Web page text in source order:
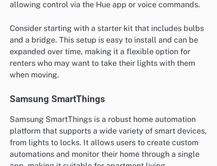
allowing control via the Hue app or voice commands.
Consider starting with a starter kit that includes bulbs
and a bridge. This setup is easy to install and can be
expanded over time, making it a flexible option for
renters who may want to take their lights with them
when moving.
Samsung SmartThings
Samsung SmartThings is a robust home automation
platform that supports a wide variety of smart devices,
from lights to locks. It allows users to create custom
automations and monitor their home through a single